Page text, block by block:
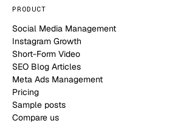
PRODUCT
Social Media Management
Instagram Growth
Short-Form Video
SEO Blog Articles
Meta Ads Management
Pricing
Sample posts
Compare us